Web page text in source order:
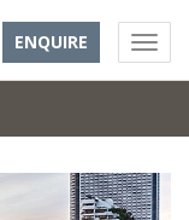
ENQUIRE